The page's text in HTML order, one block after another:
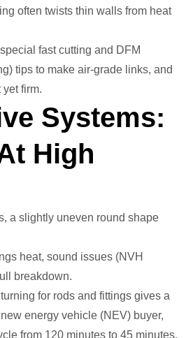
often twists thin walls from heat
fast cutting and DFM
tips to make air-grade links, and
firm.
Systems:
High
a slightly uneven round shape
heat, sound issues (NVH
breakdown.
for rods and fittings gives a
energy vehicle (NEV) buyer,
from 120 minutes to 45 minutes.